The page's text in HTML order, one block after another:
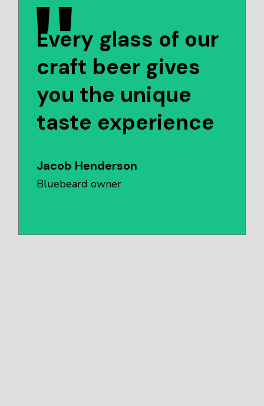
Every glass of our
craft beer gives
you the unique
taste experience
Jacob Henderson
Bluebeard owner